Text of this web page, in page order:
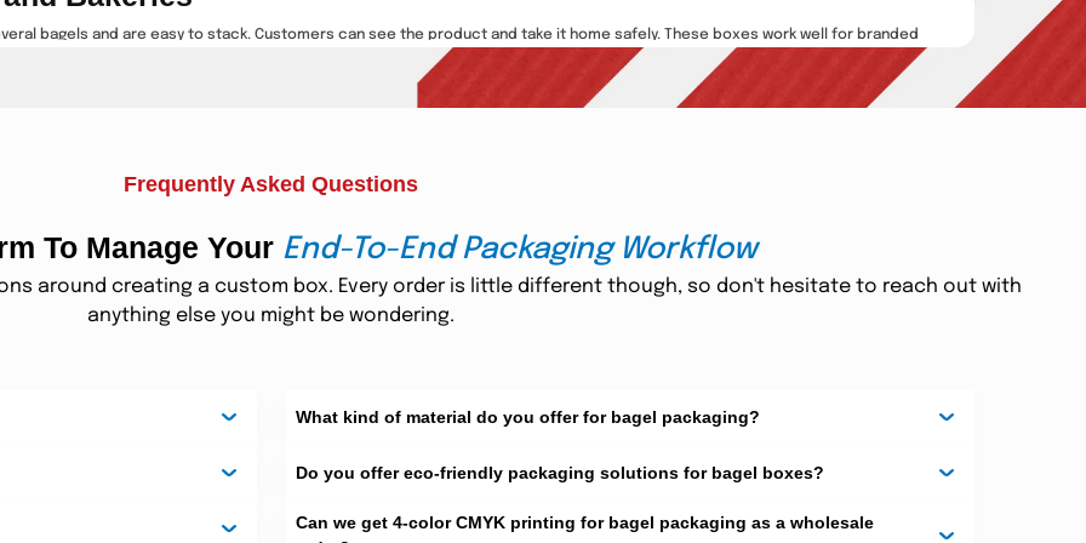
bagels and are easy to stack. Customers can see the product and take it home safely. These boxes work well for branded
matte, glossy
, and laminated finishes. We also print
to carry. They keep bagels fresh and clean. These boxes help your brand stand out. They also render your product more
and events. These containers are nice and unique. You can add inserts, ribbons, and custom messages. They turn
Bagels
fresh and safe during shipping. These are airtight boxes that are impervious to heat and water. Bagels are also available
Frequently Asked Questions
To Manage Your End-To-End Packaging Workflow
around creating a custom box. Every order is little different though, so don't hesitate to reach out with
anything else you might be wondering.
What kind of material do you offer for bagel packaging?
Do you offer eco-friendly packaging solutions for bagel boxes?
Can we get 4-color CMYK printing for bagel packaging as a wholesale